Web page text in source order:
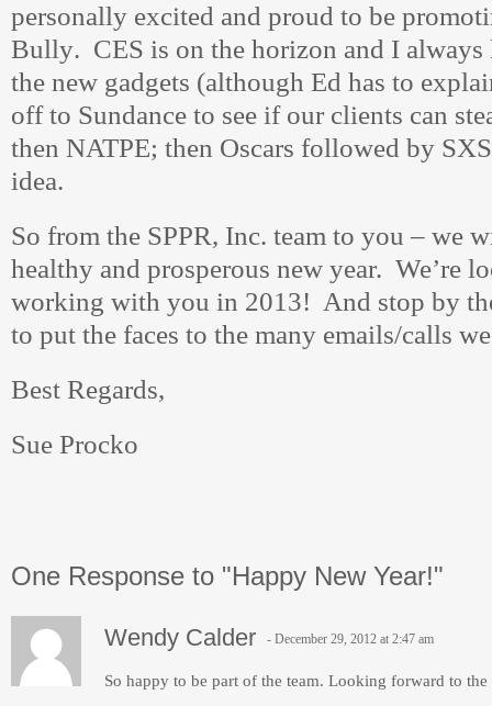
personally excited and proud to be
Bully. CES is on the horizon and I
the new gadgets (although Ed has to
off to Sundance to see if our clients can
then NATPE; then Oscars followed by
idea.
So from the SPPR, Inc. team to you – we
healthy and prosperous new year. We’re
working with you in 2013! And stop by
to put the faces to the many emails/calls
Best Regards,
Sue Procko
One Response to "Happy New Year!"
Wendy Calder December 29, 2012 at 2:47 am
So happy to be part of the team. Looking forward to